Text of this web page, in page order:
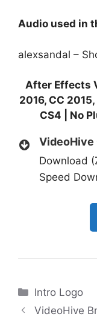
Audio used in
alexsandal –
After Effects
2016, CC
CS4 | No
VideoHive
Download
Speed
Categories
Intro Logo
VideoHive